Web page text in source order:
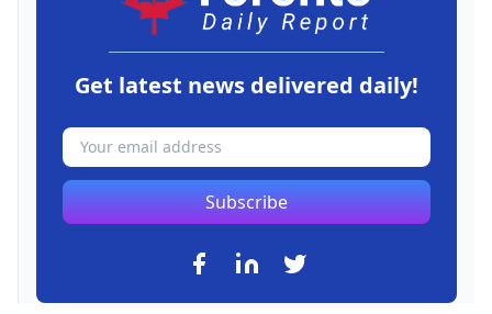
Get latest news delivered daily!
Subscribe